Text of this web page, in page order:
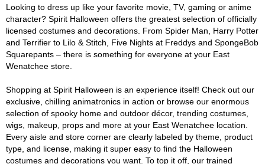
Looking to dress up like your favorite movie, TV, gaming or anime
character? Spirit Halloween offers the greatest selection of officially
licensed costumes and decorations. From Spider Man, Harry Potter
and Terrifier to Lilo & Stitch, Five Nights at Freddys and SpongeBob
Squarepants – there is something for everyone at your East
Wenatchee store.
Shopping at Spirit Halloween is an experience itself! Check out our
exclusive, chilling animatronics in action or browse our enormous
selection of spooky home and outdoor décor, trending costumes,
wigs, makeup, props and more at your East Wenatchee location.
Every aisle and store corner are clearly labeled by theme, product
type, and license, making it super easy to find the Halloween
costumes and decorations you want. To top it off, our trained